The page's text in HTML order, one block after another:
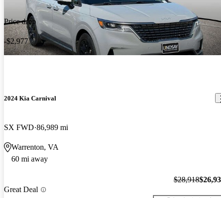
Price drop
-$2,977
2024 Kia Carnival
SX FWD 86,989 mi
Warrenton, VA
60 mi away
Great Deal
$28,918